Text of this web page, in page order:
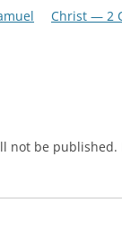
Christ — 2
not be published.